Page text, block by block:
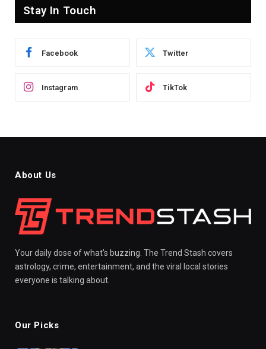
Stay In Touch
Facebook Twitter
Instagram TikTok
About Us
Your daily dose of what's buzzing. The Trend Stash covers
astrology, crime, entertainment, and the viral local stories
everyone is talking about.
Our Picks